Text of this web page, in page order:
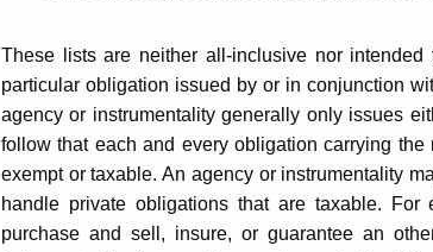
United
States
Government,
These lists are neither all-inclusive nor
particular obligation issued by or in conjunction
agency or instrumentality generally only issues
follow that each and every obligation carrying
exempt or taxable. An agency or instrumentality
handle private obligations that are taxable. For
purchase and sell, insure, or guarantee an